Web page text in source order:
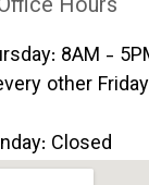
8AM -
other
Closed